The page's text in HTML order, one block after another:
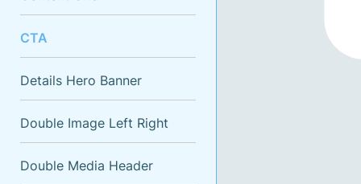
CTA
Details Hero Banner
Double Image Left Right
Double Media Header